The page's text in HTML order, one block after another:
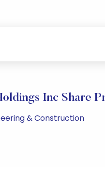
Inc Share
& Construction